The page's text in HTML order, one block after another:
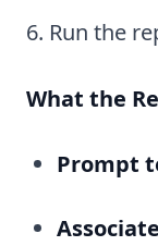
6. Run the
What the
Prompt